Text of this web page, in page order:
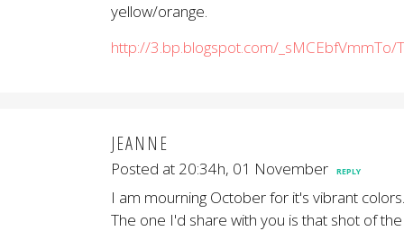
yellow/orange.
http://3.bp.blogspot.com/_sMCEbfVmmTo/
JEANNE
Posted at 20:34h, 01 November REPLY
I am mourning October for it's vibrant colors.
The one I'd share with you is that shot of the